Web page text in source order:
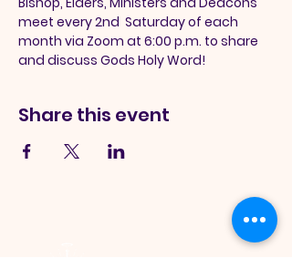
meet every 2nd  Saturday of each
month via Zoom at 6:00 p.m. to share
and discuss Gods Holy Word!
Share this event